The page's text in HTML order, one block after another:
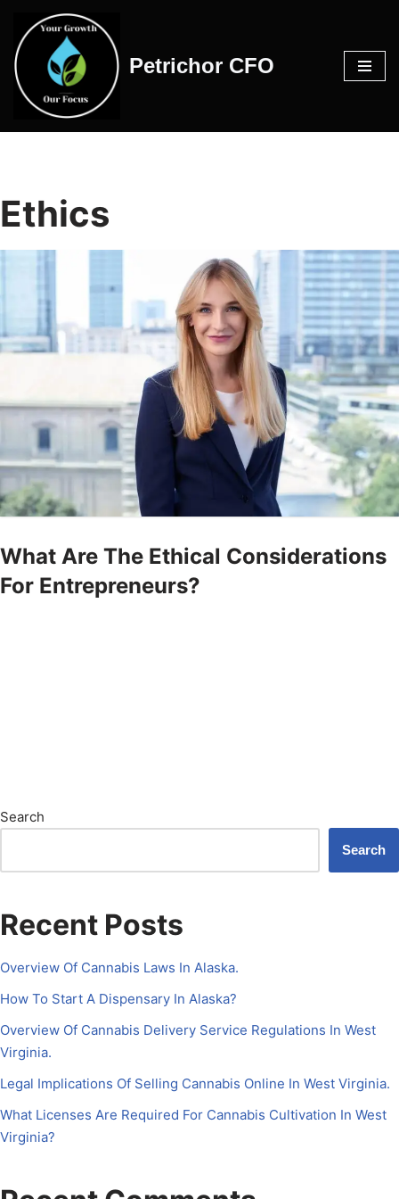
Skip
to
content
Petrichor CFO
Ethics
What Are The Ethical Considerations
For Entrepreneurs?
Search
Search
Recent Posts
Overview Of Cannabis Laws In Alaska.
How To Start A Dispensary In Alaska?
Overview Of Cannabis Delivery Service Regulations In West
Virginia.
Legal Implications Of Selling Cannabis Online In West Virginia.
What Licenses Are Required For Cannabis Cultivation In West
Virginia?